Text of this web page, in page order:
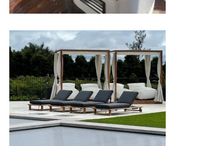
& mildew
Anti-mildew/Anti-bacterial Pass
Chemical
corrosion
resistance
Eiesel oil 72h/Oil72h/Salt 72h
significant Change
75%Ethanol
extration
resistance/72h
75%Alcohol Pass
Sodium
hypochlorite
Pass
Pass